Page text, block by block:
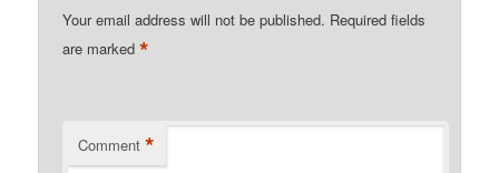
Your email address will not be published. Required fields
are marked*
Comment *